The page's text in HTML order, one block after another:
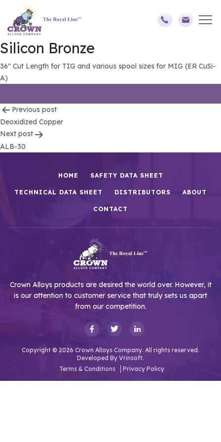
Silicon Bronze
36″ Cut Length for TIG and various spool sizes for MIG (ER CuSi-
A)
Post
navigation
Previous post
Deoxidized Copper
Next post
ALB-30
HOME SAFETY DATA SHEET
TECHNICAL DATA SHEET DISTRIBUTORS ABOUT
CONTACT
Crown Alloys products are desired the world over. However, it
is our attention to customer service that truly sets us apart
from our competition.
Copyright © 2026 Crown Alloys Company. All rights reserved.
Developed By Vrinsoft.
Terms & Conditions
Privacy Policy